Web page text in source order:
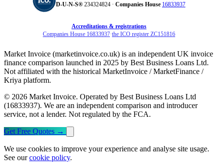
D‑U‑N‑S® 234324824 · Companies House 16833937
Accreditations & registrations
Companies House 16833937·the ICO register ZC151816
Market Invoice (marketinvoice.co.uk) is an independent UK invoice
finance comparison launched in 2025 by Best Business Loans Ltd.
Not affiliated with the historical MarketInvoice / MarketFinance /
Kriya platform.
© 2026 Market Invoice. Operated by Best Business Loans Ltd
(16833937). We are an independent comparison and introducer
service, not a lender. Not regulated by the FCA.
Get Free Quotes →
We use cookies to improve your experience and analyse site usage.
See ourcookie policy.